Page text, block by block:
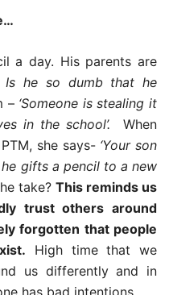
a day. His parents are
Is he so dumb that he
– ‘Someone is stealing it
in the school’. When
she says- ‘Your son
gifts a pencil to a new
take? This reminds us
trust others around
forgotten that people
High time that we
us differently and in
has bad intentions.